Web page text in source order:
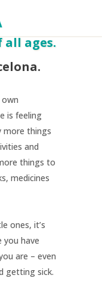
ages.
is feeling
more things
and
things to
medicines
ones, it’s
you have
are – even
getting sick.